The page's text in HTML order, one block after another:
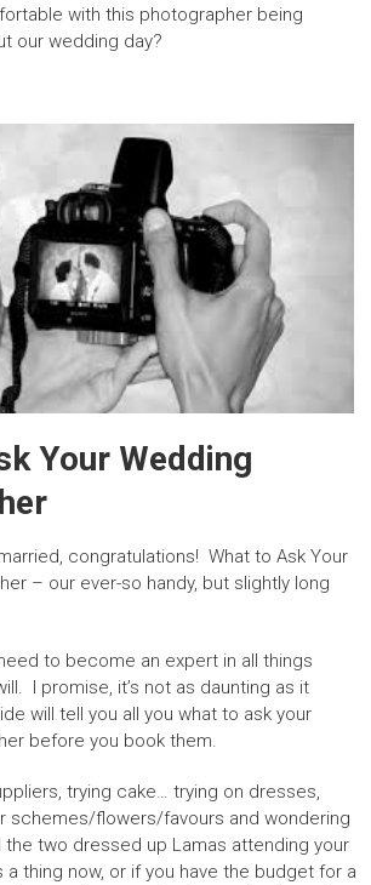
with this photographer being
our wedding day?
Your Wedding
congratulations! What to Ask Your
– our ever-so handy, but slightly long
to become an expert in all things
I promise, it’s not as daunting as it
will tell you all you what to ask your
before you book them.
trying cake… trying on dresses,
schemes/flowers/favours and wondering
the two dressed up Lamas attending your
a thing now, or if you have the budget for a